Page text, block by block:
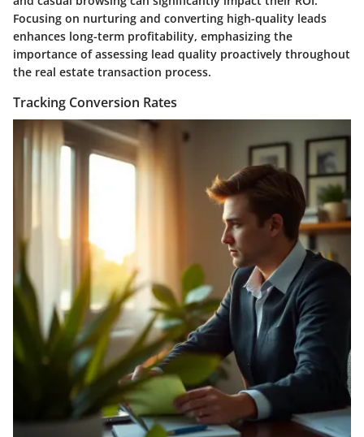
Focusing on nurturing and converting high-quality leads
enhances long-term profitability, emphasizing the
importance of assessing lead quality proactively throughout
the real estate transaction process.
Tracking Conversion Rates